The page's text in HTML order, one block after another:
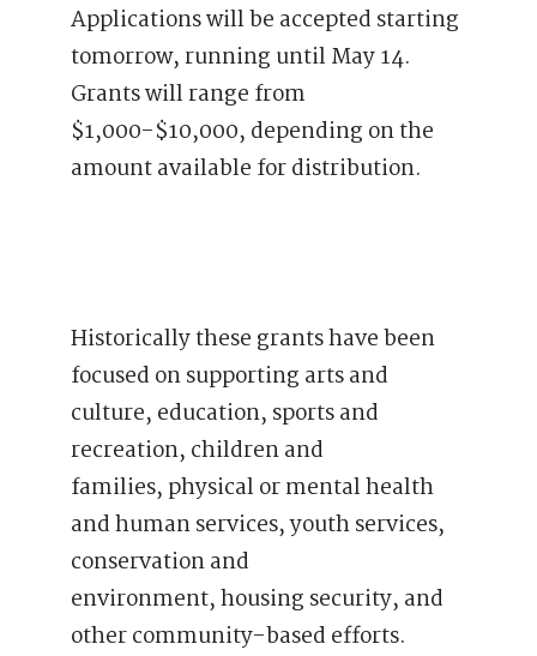
Applications will be accepted starting
tomorrow, running until May 14.
Grants will range from
$1,000-$10,000, depending on the
amount available for distribution.
Historically these grants have been
focused on supporting arts and
culture, education, sports and
recreation, children and
families, physical or mental health
and human services, youth services,
conservation and
environment, housing security, and
other community-based efforts.